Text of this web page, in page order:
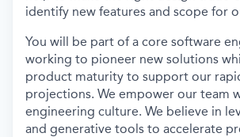
identify new features and scope for
You will be part of a core software
working to pioneer new solutions
product maturity to support our
projections. We empower our team
engineering culture. We believe in
and generative tools to accelerate